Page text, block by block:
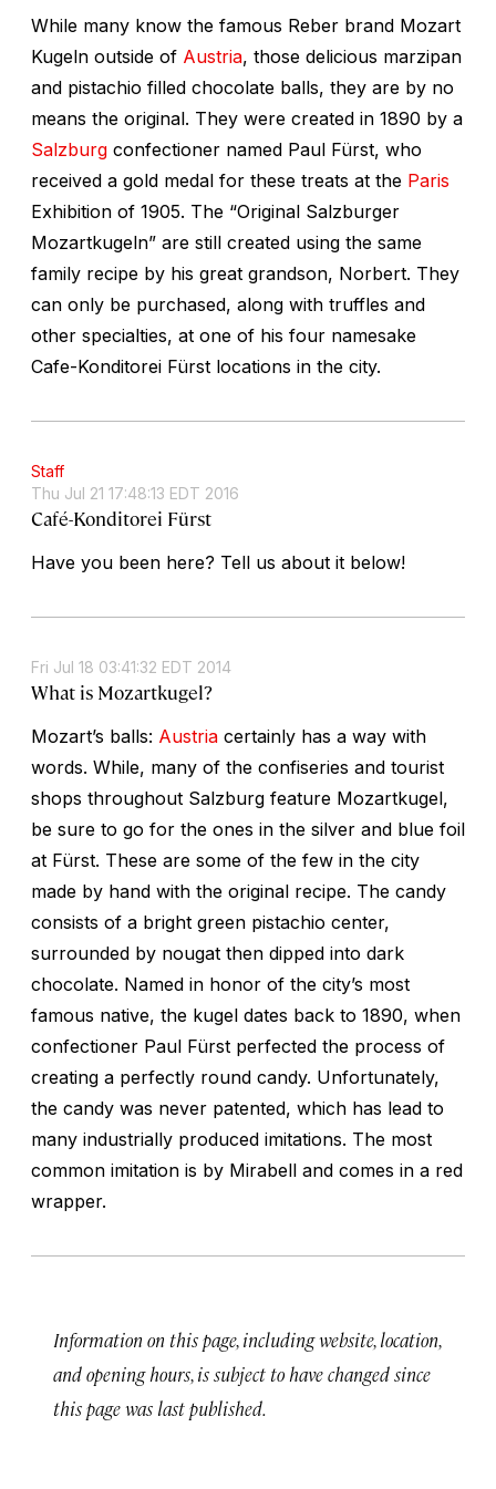
While many know the famous Reber brand Mozart
Kugeln outside of Austria, those delicious marzipan
and pistachio filled chocolate balls, they are by no
means the original. They were created in 1890 by a
Salzburg confectioner named Paul Fürst, who
received a gold medal for these treats at the Paris
Exhibition of 1905. The “Original Salzburger
Mozartkugeln” are still created using the same
family recipe by his great grandson, Norbert. They
can only be purchased, along with truffles and
other specialties, at one of his four namesake
Cafe-Konditorei Fürst locations in the city.
Staff
Thu Jul 21 17:48:13 EDT 2016
Café-Konditorei Fürst
Have you been here? Tell us about it below!
Fri Jul 18 03:41:32 EDT 2014
What is Mozartkugel?
Mozart’s balls: Austria certainly has a way with
words. While, many of the confiseries and tourist
shops throughout Salzburg feature Mozartkugel,
be sure to go for the ones in the silver and blue foil
at Fürst. These are some of the few in the city
made by hand with the original recipe. The candy
consists of a bright green pistachio center,
surrounded by nougat then dipped into dark
chocolate. Named in honor of the city’s most
famous native, the kugel dates back to 1890, when
confectioner Paul Fürst perfected the process of
creating a perfectly round candy. Unfortunately,
the candy was never patented, which has lead to
many industrially produced imitations. The most
common imitation is by Mirabell and comes in a red
wrapper.
Information on this page, including website, location,
and opening hours, is subject to have changed since
this page was last published.